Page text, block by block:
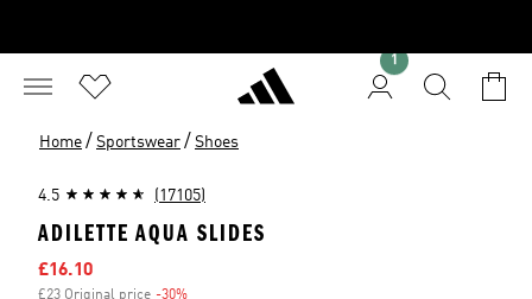
1
Home / Sportswear / Shoes
4.5 (17105)
ADILETTE AQUA SLIDES
Sale price
£16.10
£23 Original price -30%